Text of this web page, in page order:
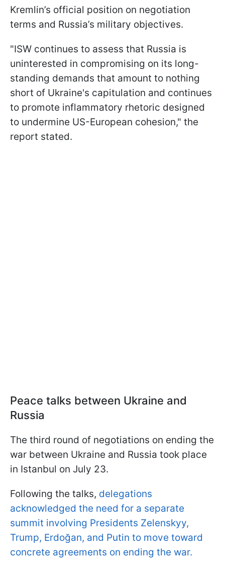
Kremlin’s official position on negotiation
terms and Russia’s military objectives.
"ISW continues to assess that Russia is
uninterested in compromising on its long-
standing demands that amount to nothing
short of Ukraine's capitulation and continues
to promote inflammatory rhetoric designed
to undermine US-European cohesion," the
report stated.
Peace talks between Ukraine and
Russia
The third round of negotiations on ending the
war between Ukraine and Russia took place
in Istanbul on July 23.
Following the talks, delegations
acknowledged the need for a separate
summit involving Presidents Zelenskyy,
Trump, Erdoğan, and Putin to move toward
concrete agreements on ending the war.